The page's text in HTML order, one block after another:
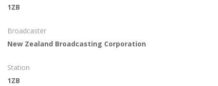
1ZB
Broadcaster
New Zealand Broadcasting Corporation
Station
1ZB